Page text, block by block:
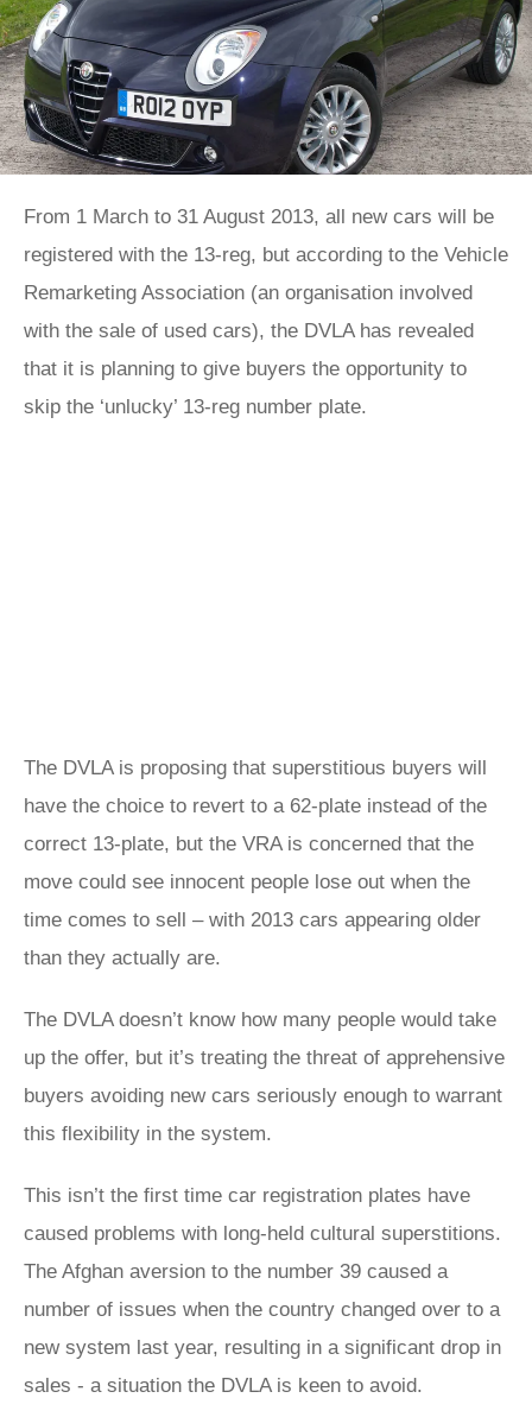
From 1 March to 31 August 2013, all new cars will be
registered with the 13-reg, but according to the Vehicle
Remarketing Association (an organisation involved
with the sale of used cars), the DVLA has revealed
that it is planning to give buyers the opportunity to
skip the ‘unlucky’ 13-reg number plate.
The DVLA is proposing that superstitious buyers will
have the choice to revert to a 62-plate instead of the
correct 13-plate, but the VRA is concerned that the
move could see innocent people lose out when the
time comes to sell – with 2013 cars appearing older
than they actually are.
The DVLA doesn’t know how many people would take
up the offer, but it’s treating the threat of apprehensive
buyers avoiding new cars seriously enough to warrant
this flexibility in the system.
This isn’t the first time car registration plates have
caused problems with long-held cultural superstitions.
The Afghan aversion to the number 39 caused a
number of issues when the country changed over to a
new system last year, resulting in a significant drop in
sales - a situation the DVLA is keen to avoid.